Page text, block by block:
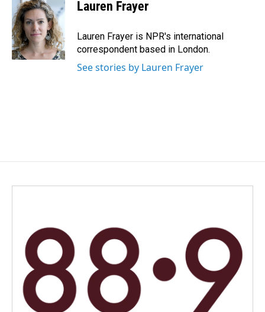
b
o
o
k
e
d
I
n
l
Lauren Frayer
Lauren Frayer is NPR's international
correspondent based in London.
See stories by Lauren Frayer